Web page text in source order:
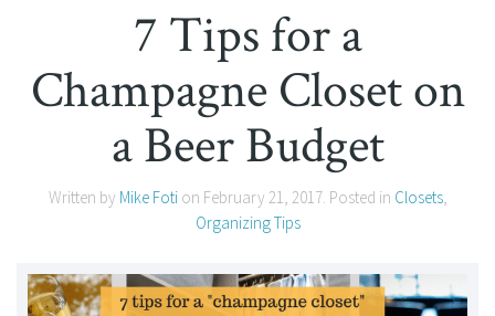
7 Tips for a
Champagne Closet on
a Beer Budget
Written by Mike Fotion February 21, 2017. Posted in Closets,
Organizing Tips